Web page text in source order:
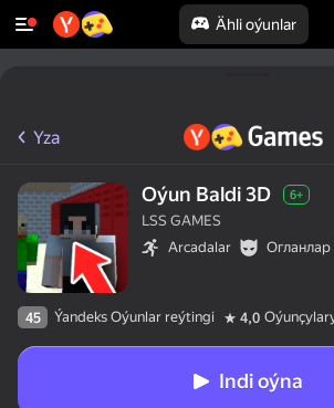
Ähli oýunlar
Yza
Oýun Baldi 3D 6+
LSS GAMES
Arcadalar
Огланлар
45 Ýandeks Oýunlar reýtingi 4,0
Indi oýna